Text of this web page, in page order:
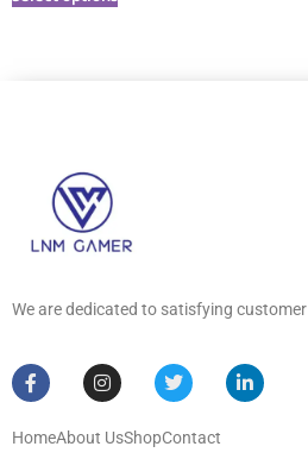
We are dedicated to satisfying
HomeAbout UsShopContact